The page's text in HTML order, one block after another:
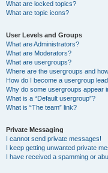
What are locked topics?
What are topic icons?
User Levels and Groups
What are Administrators?
What are Moderators?
What are usergroups?
Where are the usergroups and
How do I become a usergroup
Why do some usergroups appear
What is a “Default usergroup”?
What is “The team” link?
Private Messaging
I cannot send private messages!
I keep getting unwanted private
I have received a spamming or